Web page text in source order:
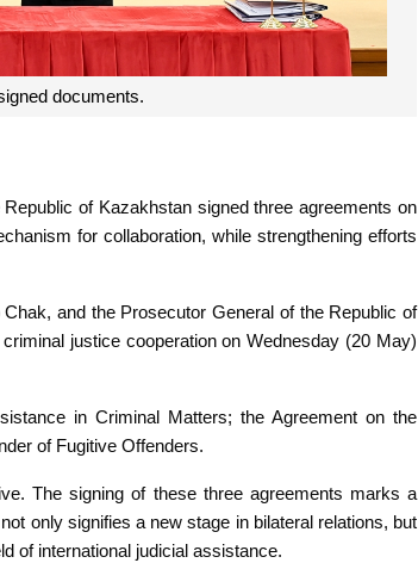
documents.
of Kazakhstan signed three agreements on
for collaboration, while strengthening efforts
and the Prosecutor General of the Republic of
justice cooperation on Wednesday (20 May)
in Criminal Matters; the Agreement on the
of Fugitive Offenders.
The signing of these three agreements marks a
only signifies a new stage in bilateral relations, but
of international judicial assistance.